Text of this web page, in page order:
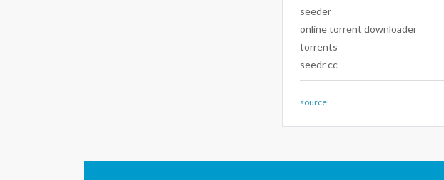
seeder
online torrent downloader
torrents
seedr cc
source